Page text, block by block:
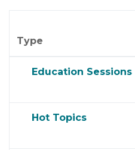
Type
Education Sessions
Hot Topics